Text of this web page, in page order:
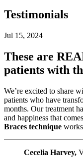
Testimonials
Jul 15, 2024
These are
patients with
We’re excited to share
patients who have
months. Our treatment
and happiness that
Braces technique
Cecelia Harvey,